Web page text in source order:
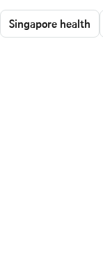
Singapore health